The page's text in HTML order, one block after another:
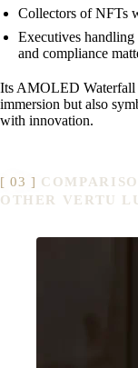
Collectors of NFTs
Executives
and compliance
Its AMOLED Waterfall
immersion but also
with innovation.
OTHER VERTU